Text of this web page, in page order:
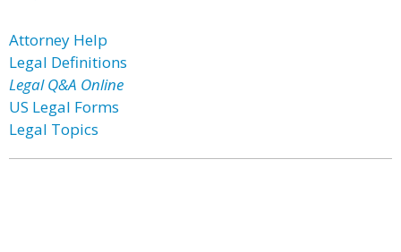
Attorney Help
Legal Definitions
Legal Q&A Online
US Legal Forms
Legal Topics